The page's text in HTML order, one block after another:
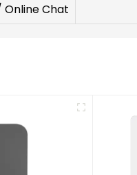
Online Chat